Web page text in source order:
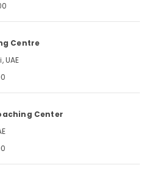
Centre
UAE
Center